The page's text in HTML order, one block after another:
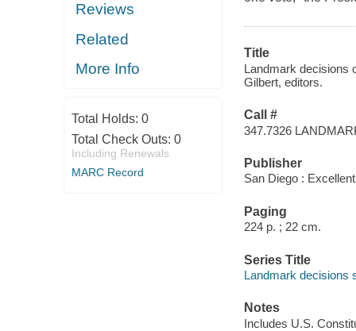
Reviews
Related
More Info
Total Holds: 0
Total Check Outs: 0
Including Renewals
MARC Record
Title
Landmark decisions
Gilbert, editors.
Call #
347.7326
Publisher
San Diego :
Paging
224 p. ; 22 cm.
Series Title
Landmark decisions
Notes
Includes U.S.